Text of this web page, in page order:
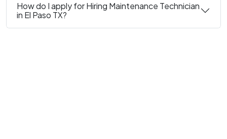
How do I apply for Hiring Maintenance Technician
in El Paso TX?